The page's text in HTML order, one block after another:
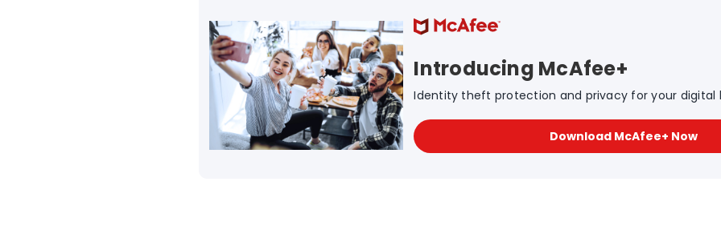
Introducing McAfee+
Identity theft protection and privacy for your digital
Download McAfee+ Now